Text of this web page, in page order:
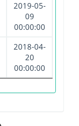
2019-05-
09
00:00:00
2018-04-
20
00:00:00